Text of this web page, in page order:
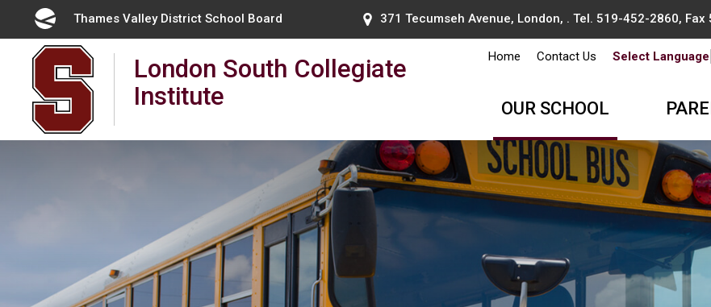
Content
Thames Valley District School Board 371 Tecumseh Avenue, London, . Tel. 519-452-2860, Fax
London South Collegiate
Institute
Home Contact Us Select Language
OUR SCHOOL